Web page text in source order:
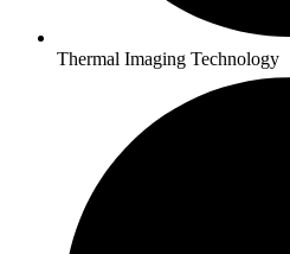
Thermal Imaging Technology